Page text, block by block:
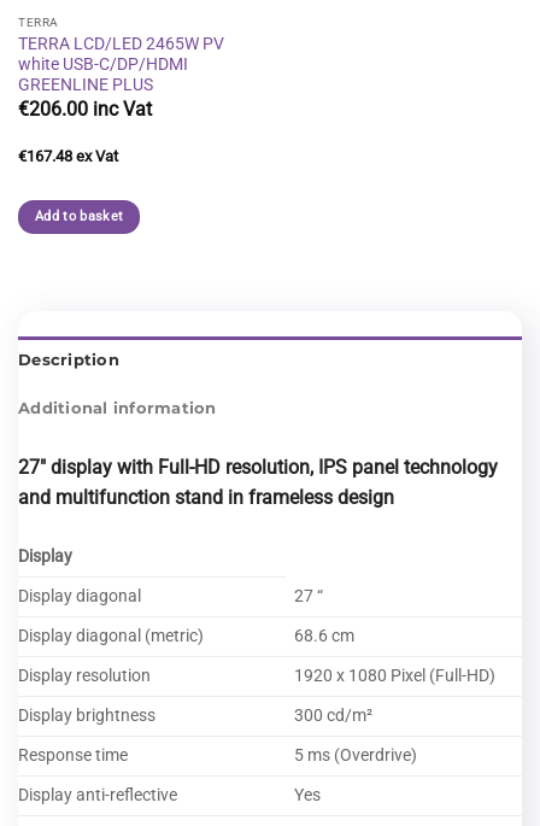
TERRA
TERRA LCD/LED 2465W PV
white USB-C/DP/HDMI
GREENLINE PLUS
€206.00
€167.48
Add to basket
Description
Additional information
27″ display with Full-HD resolution, IPS panel technology
and multifunction stand in frameless design
Display
Display diagonal
27 “
Display diagonal (metric)
68.6 cm
Display resolution
1920 x 1080 Pixel (Full-HD)
Display brightness
300 cd/m²
Response time
5 ms (Overdrive)
Display anti-reflective
Yes